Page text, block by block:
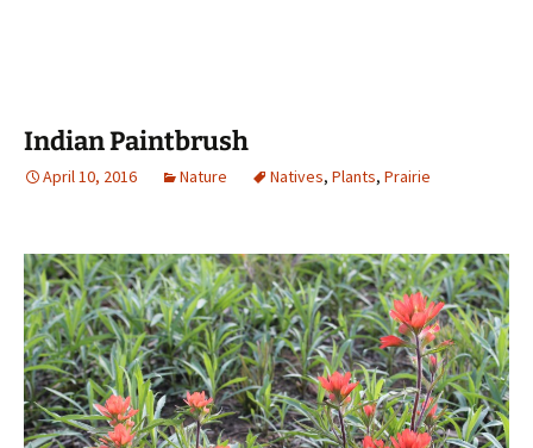
Indian Paintbrush
April 10, 2016 Nature Natives, Plants, Prairie